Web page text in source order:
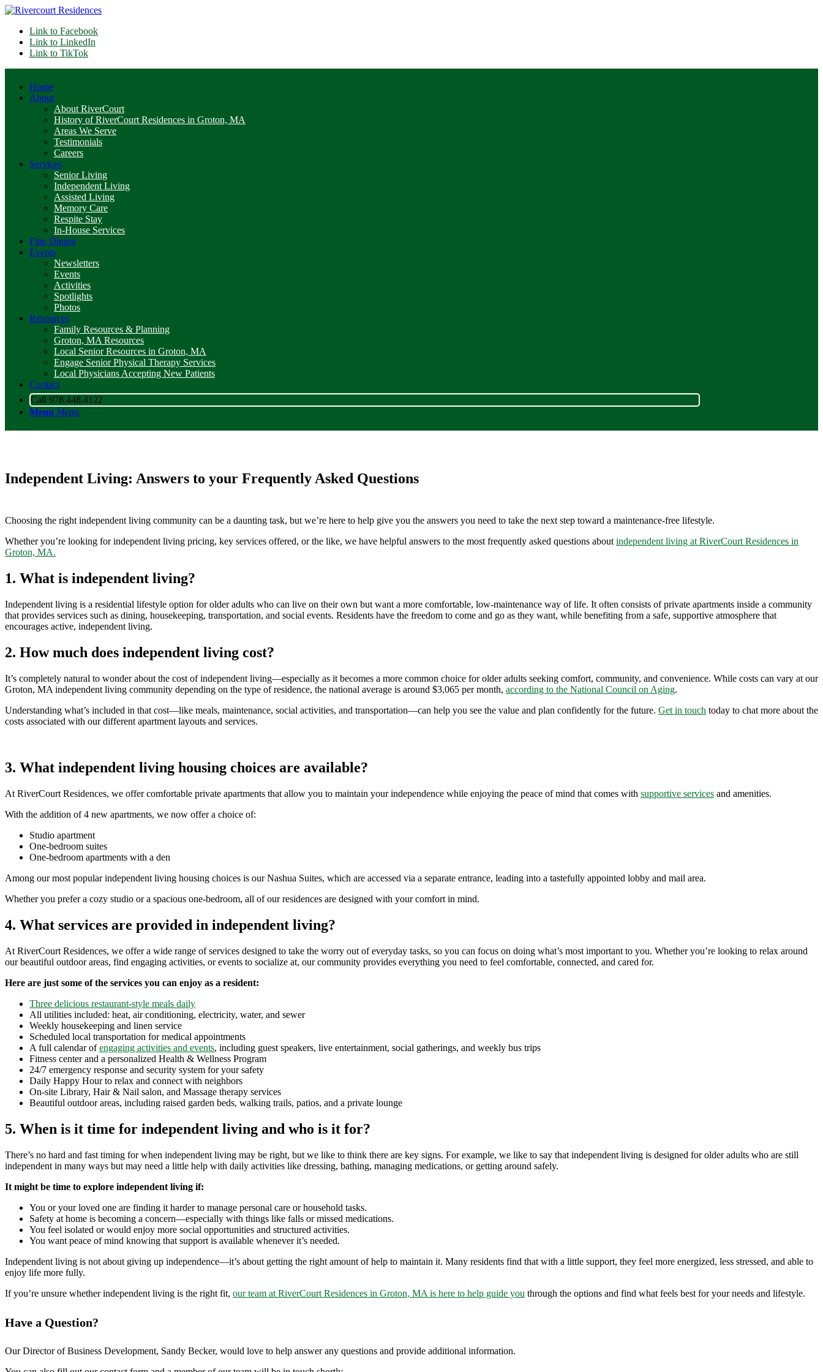
Link to Facebook
Link to LinkedIn
Link to TikTok
Home
About
About RiverCourt
History of RiverCourt Residences in Groton, MA
Areas We Serve
Testimonials
Careers
Services
Senior Living
Independent Living
Assisted Living
Memory Care
Respite Stay
In-House Services
Fine Dining
Events
Newsletters
Events
Activities
Spotlights
Photos
Resources
Family Resources & Planning
Groton, MA Resources
Local Senior Resources in Groton, MA
Engage Senior Physical Therapy Services
Local Physicians Accepting New Patients
Contact
Call 978.448.4122
Menu Menu
Independent Living: Answers to your Frequently Asked Questions
Choosing the right independent living community can be a daunting task, but we’re here to help give you the answers you need to take the next step toward a maintenance-free lifestyle.
Whether you’re looking for independent living pricing, key services offered, or the like, we have helpful answers to the most frequently asked questions about independent living at RiverCourt Residences in
Groton, MA.
1. What is independent living?
Independent living is a residential lifestyle option for older adults who can live on their own but want a more comfortable, low-maintenance way of life. It often consists of private apartments inside a community
that provides services such as dining, housekeeping, transportation, and social events. Residents have the freedom to come and go as they want, while benefiting from a safe, supportive atmosphere that
encourages active, independent living.
2. How much does independent living cost?
It’s completely natural to wonder about the cost of independent living—especially as it becomes a more common choice for older adults seeking comfort, community, and convenience. While costs can vary at our
Groton, MA independent living community depending on the type of residence, the national average is around $3,065 per month, according to the National Council on Aging.
Understanding what’s included in that cost—like meals, maintenance, social activities, and transportation—can help you see the value and plan confidently for the future. Get in touch today to chat more about the
costs associated with our different apartment layouts and services.
3. What independent living housing choices are available?
At RiverCourt Residences, we offer comfortable private apartments that allow you to maintain your independence while enjoying the peace of mind that comes with supportive services and amenities.
With the addition of 4 new apartments, we now offer a choice of:
Studio apartment
One-bedroom suites
One-bedroom apartments with a den
Among our most popular independent living housing choices is our Nashua Suites, which are accessed via a separate entrance, leading into a tastefully appointed lobby and mail area.
Whether you prefer a cozy studio or a spacious one-bedroom, all of our residences are designed with your comfort in mind.
4. What services are provided in independent living?
At RiverCourt Residences, we offer a wide range of services designed to take the worry out of everyday tasks, so you can focus on doing what’s most important to you. Whether you’re looking to relax around
our beautiful outdoor areas, find engaging activities, or events to socialize at, our community provides everything you need to feel comfortable, connected, and cared for.
Here are just some of the services you can enjoy as a resident:
Three delicious restaurant-style meals daily
All utilities included: heat, air conditioning, electricity, water, and sewer
Weekly housekeeping and linen service
Scheduled local transportation for medical appointments
A full calendar ofengaging activities and events, including guest speakers, live entertainment, social gatherings, and weekly bus trips
Fitness centerand a personalized Health & Wellness Program
24/7 emergency response and security system for your safety
Daily Happy Hour to relax and connect with neighbors
On-site Library, Hair & Nail salon, and Massage therapy services
Beautiful outdoor areas, including raised garden beds, walking trails, patios, and a private lounge
5. When is it time for independent living and who is it for?
There’s no hard and fast timing for when independent living may be right, but we like to think there are key signs. For example, we like to say that independent living is designed for older adults who are still
independent in many ways but may need a little help with daily activities like dressing, bathing, managing medications, or getting around safely.
It might be time to explore independent living if:
You or your loved one are finding it harder to manage personal care or household tasks.
Safety at home is becoming a concern—especially with things like falls or missed medications.
You feel isolated or would enjoy more social opportunities and structured activities.
You want peace of mind knowing that support is available whenever it’s needed.
Independent living is not about giving up independence—it’s about getting the right amount of help to maintain it. Many residents find that with a little support, they feel more energized, less stressed, and able to
enjoy life more fully.
If you’re unsure whether independent living is the right fit, our team at RiverCourt Residences in Groton, MA is here to help guide you through the options and find what feels best for your needs and lifestyle.
Have a Question?
Our Director of Business Development, Sandy Becker, would love to help answer any questions and provide additional information.